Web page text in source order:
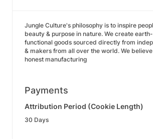
Jungle Culture's philosophy is to inspire
beauty & purpose in nature. We create
functional goods sourced directly from
& makers from all over the world. We
honest manufacturing
Payments
Attribution Period (Cookie Length)
30 Days